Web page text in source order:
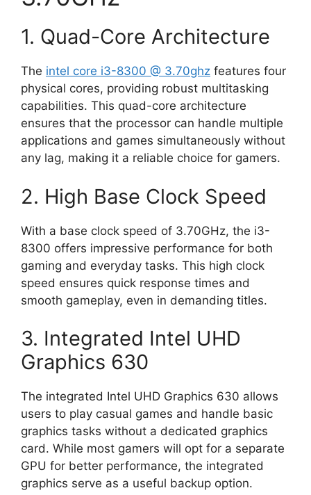
1. Quad-Core Architecture
The intel core i3-8300 @ 3.70ghz features four
physical cores, providing robust multitasking
capabilities. This quad-core architecture
ensures that the processor can handle multiple
applications and games simultaneously without
any lag, making it a reliable choice for gamers.
2. High Base Clock Speed
With a base clock speed of 3.70GHz, the i3-
8300 offers impressive performance for both
gaming and everyday tasks. This high clock
speed ensures quick response times and
smooth gameplay, even in demanding titles.
3. Integrated Intel UHD
Graphics 630
The integrated Intel UHD Graphics 630 allows
users to play casual games and handle basic
graphics tasks without a dedicated graphics
card. While most gamers will opt for a separate
GPU for better performance, the integrated
graphics serve as a useful backup option.